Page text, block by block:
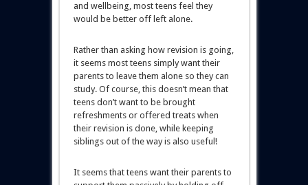
and wellbeing, most teens feel they
would be better off left alone.
Rather than asking how revision is going,
it seems most teens simply want their
parents to leave them alone so they can
study. Of course, this doesn’t mean that
teens don’t want to be brought
refreshments or offered treats when
their revision is done, while keeping
siblings out of the way is also useful!
It seems that teens want their parents to